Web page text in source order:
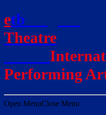
etb
Theatre
Performing
Open MenuClose Menu